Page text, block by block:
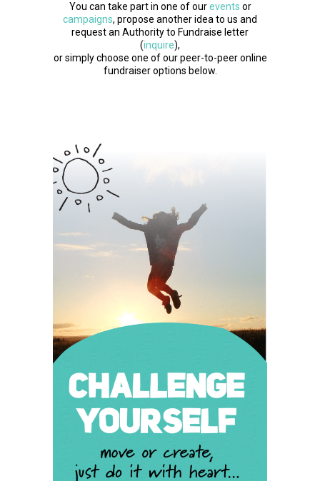
You can take part in one of ourevents or
campaigns, propose another idea to us and
request an Authority to Fundraise letter
(inquire),
or simply choose one of our peer-to-peer online
fundraiser options below.